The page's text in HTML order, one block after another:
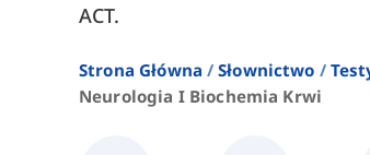
ACT.
Strona Główna Słownictwo
Neurologia I Biochemia Krwi